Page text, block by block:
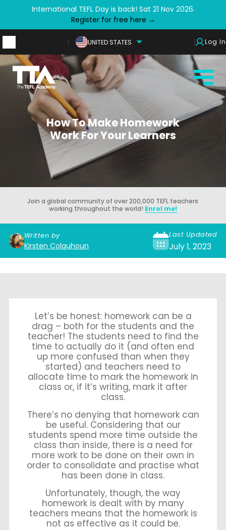
International TEFL Day is back! Sat 21 Nov 2026.
Register for free here →
UNITED STATES Log In
How To Make Homework
Work For Your Learners
Join a global community of over 200,000 TEFL teachers
working throughout the world! Enrol me!
Written by
Kirsten Colquhoun
Last Updated
July 1, 2023
Let’s be honest: homework can be a
drag – both for the students and the
teacher! The students need to find the
time to actually do it (and often end
up more confused than when they
started) and teachers need to
allocate time to mark the homework in
class or, if it’s writing, mark it after
class.
There’s no denying that homework can
be useful. Considering that our
students spend more time outside the
class than inside, there is a need for
more work to be done on their own in
order to consolidate and practise what
has been done in class.
Unfortunately, though, the way
homework is dealt with by many
teachers means that the homework is
not as effective as it could be.